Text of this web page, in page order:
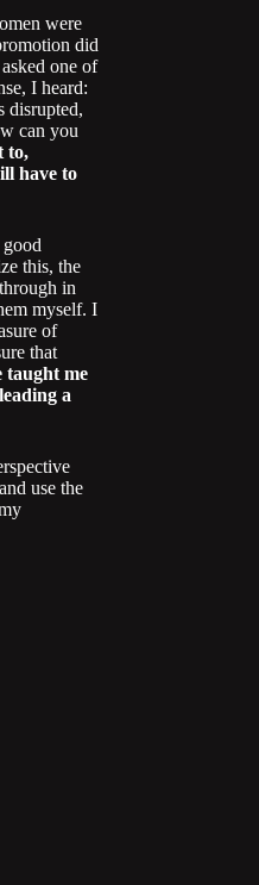
were
did
one of
I heard:
disrupted,
can you
to,
have to
this, the
in
myself. I
of
that
taught me
a
use the